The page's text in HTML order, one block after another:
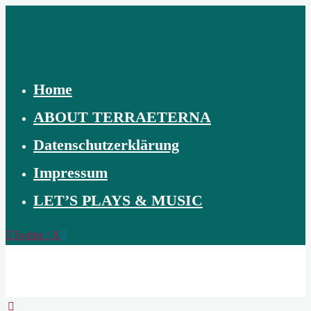
Home
ABOUT TERRAETERNA
Datenschutzerklärung
Impressum
LET’S PLAYS & MUSIC
Twitter / X
CREATION